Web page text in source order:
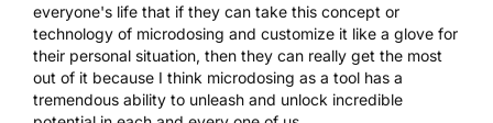
everyone's life that if they can take this concept or
technology of microdosing and customize it like a glove for
their personal situation, then they can really get the most
out of it because I think microdosing as a tool has a
tremendous ability to unleash and unlock incredible